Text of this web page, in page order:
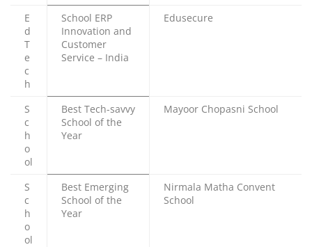
E
d
T
e
c
h
School ERP
Innovation and
Customer
Service – India
Edusecure
S
c
h
o
ol
Best Tech-savvy
School of the
Year
Mayoor Chopasni School
S
c
h
o
ol
Best Emerging
School of the
Year
Nirmala Matha Convent
School